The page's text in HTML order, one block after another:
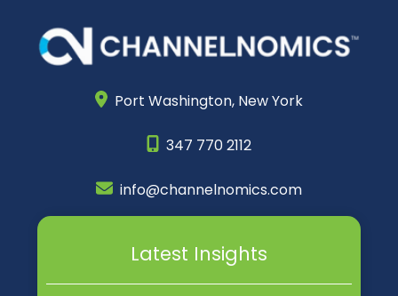
Port Washington, New York
347 770 2112
info@channelnomics.com
Latest Insights